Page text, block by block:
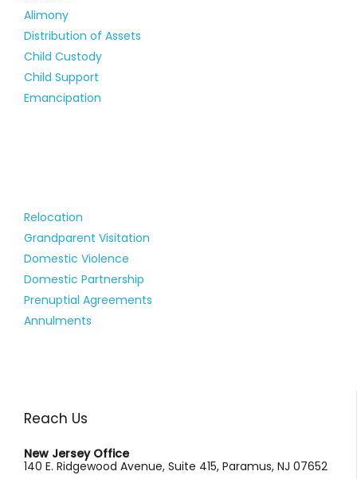
Alimony
Distribution of Assets
Child Custody
Child Support
Emancipation
Relocation
Grandparent Visitation
Domestic Violence
Domestic Partnership
Prenuptial Agreements
Annulments
Reach Us
New Jersey Office
140 E. Ridgewood Avenue, Suite 415, Paramus, NJ 07652